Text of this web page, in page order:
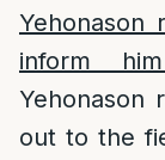
Yehonason
inform
Yehonason
out to the